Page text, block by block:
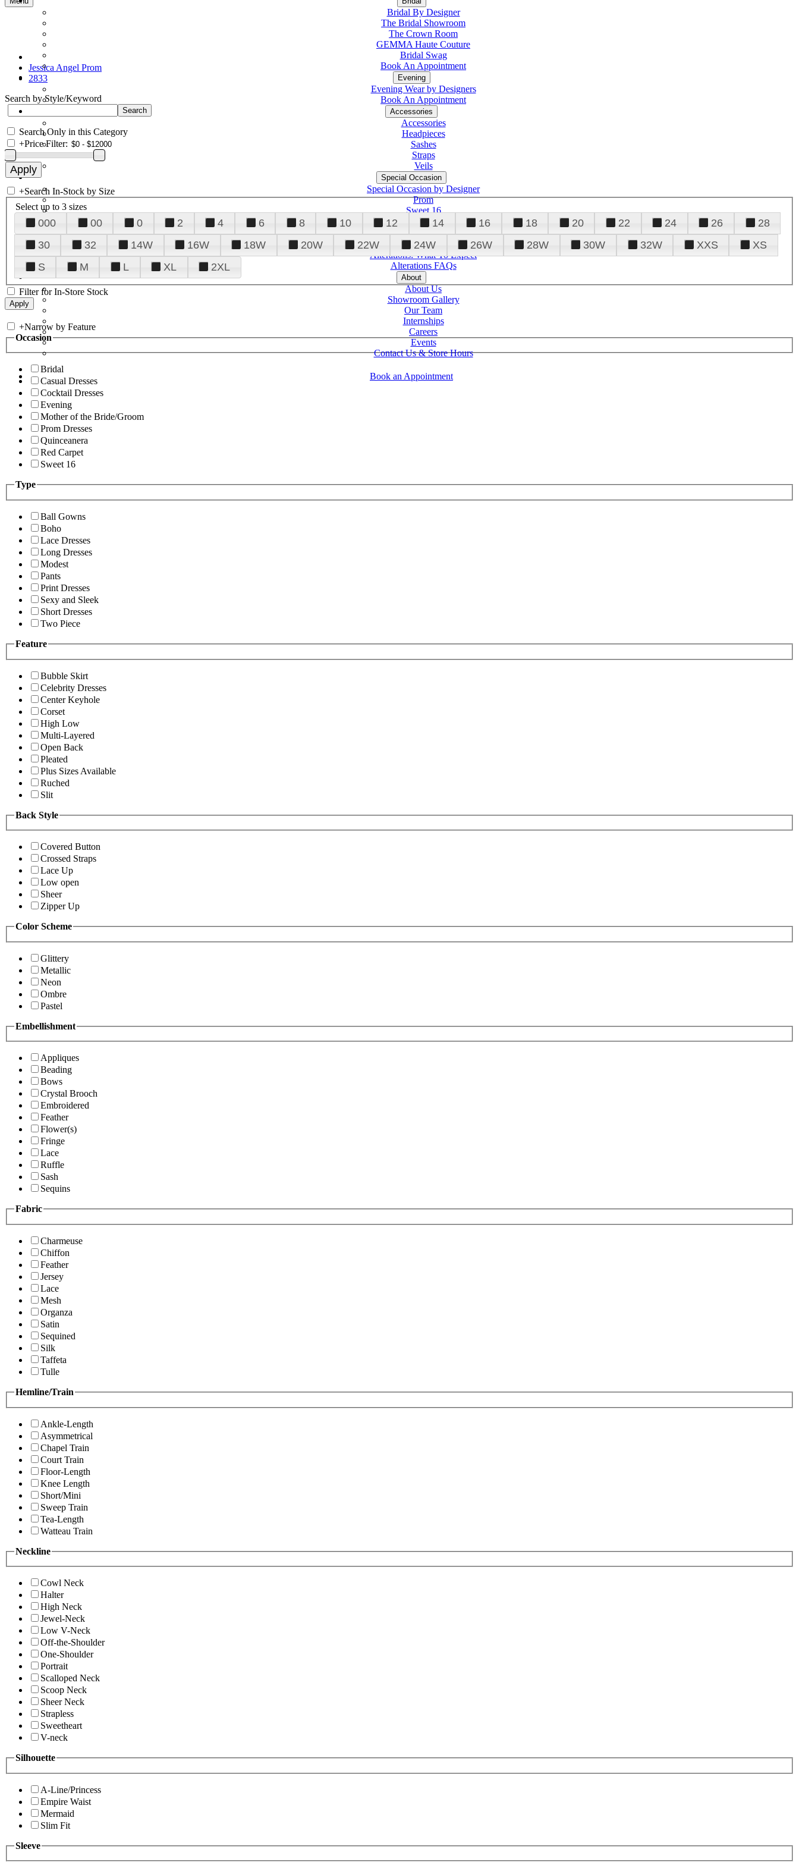
Bridal By Designer
The Bridal Showroom
The Crown Room
GEMMA Haute Couture
Bridal Swag
Book An Appointment
Evening
Evening Wear by Designers
Book An Appointment
Accessories
Accessories
Headpieces
Sashes
Straps
Veils
Special Occasion
Special Occasion by Designer
Prom
Sweet 16
Quinceanera
Tuxedo
Alterations
Alterations: What To Expect
Alterations FAQs
About
About Us
Showroom Gallery
Our Team
Internships
Careers
Events
Contact Us & Store Hours
Book an Appointment
Jessica Angel Prom
2833
Search by Style/Keyword
Search Only in this Category
+Price Filter:
+Search In-Stock by Size
Select up to 3 sizes
000 00 0 2 4 6 8 10 12 14 16 18 20 22 24 26
28
30
32 14W 16W 18W 20W 22W 24W 26W 28W 30W 32W XXS
XS
S
M L XL 2XL
Filter for In-Store Stock
+Narrow by Feature
Occasion
Bridal
Casual Dresses
Cocktail Dresses
Evening
Mother of the Bride/Groom
Prom Dresses
Quinceanera
Red Carpet
Sweet 16
Type
Ball Gowns
Boho
Lace Dresses
Long Dresses
Modest
Pants
Print Dresses
Sexy and Sleek
Short Dresses
Two Piece
Feature
Bubble Skirt
Celebrity Dresses
Center Keyhole
Corset
High Low
Multi-Layered
Open Back
Pleated
Plus Sizes Available
Ruched
Slit
Back Style
Covered Button
Crossed Straps
Lace Up
Low open
Sheer
Zipper Up
Color Scheme
Glittery
Metallic
Neon
Ombre
Pastel
Embellishment
Appliques
Beading
Bows
Crystal Brooch
Embroidered
Feather
Flower(s)
Fringe
Lace
Ruffle
Sash
Sequins
Fabric
Charmeuse
Chiffon
Feather
Jersey
Lace
Mesh
Organza
Satin
Sequined
Silk
Taffeta
Tulle
Hemline/Train
Ankle-Length
Asymmetrical
Chapel Train
Court Train
Floor-Length
Knee Length
Short/Mini
Sweep Train
Tea-Length
Watteau Train
Neckline
Cowl Neck
Halter
High Neck
Jewel-Neck
Low V-Neck
Off-the-Shoulder
One-Shoulder
Portrait
Scalloped Neck
Scoop Neck
Sheer Neck
Strapless
Sweetheart
V-neck
Silhouette
A-Line/Princess
Empire Waist
Mermaid
Slim Fit
Sleeve